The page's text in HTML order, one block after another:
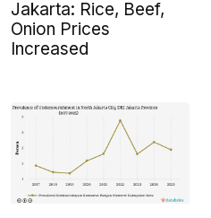
Jakarta: Rice, Beef,
Onion Prices
Increased